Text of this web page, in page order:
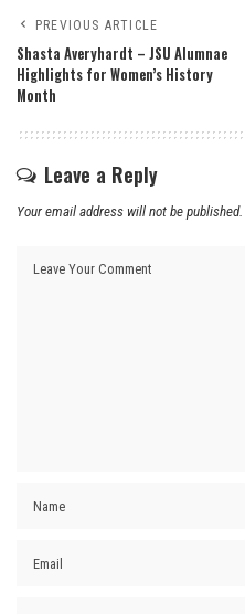
PREVIOUS ARTICLE
Shasta Averyhardt – JSU Alumnae
Highlights for Women’s History
Month
Leave a Reply
Your email address will not be published.